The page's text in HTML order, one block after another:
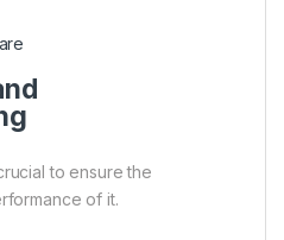
to ensure the
of it.